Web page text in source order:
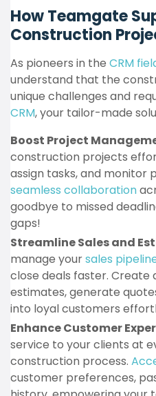
How Teamgate
Construction
As pioneers in the CRM
understand that the
unique challenges and
CRM, your tailor-made
Boost Project
construction projects
assign tasks, and monitor
seamless collaboration
goodbye to missed
gaps!
Streamline Sales and
manage yoursales
close deals faster.
estimates, generate
into loyal customers
Enhance Customer
service to your clients at
construction process.
customer preferences,